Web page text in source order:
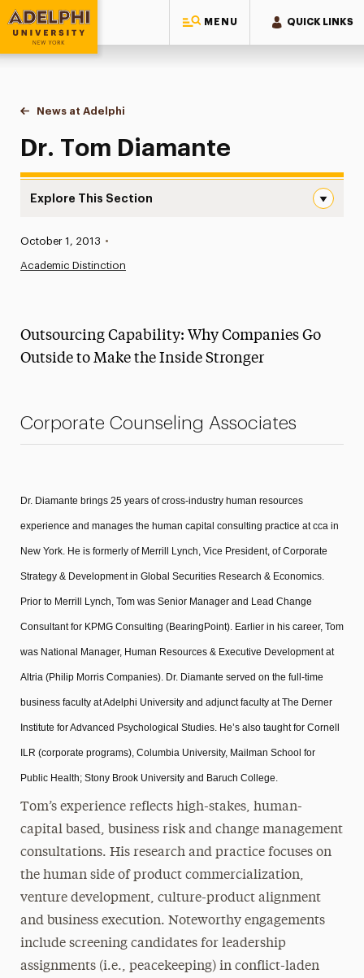
MENU QUICK LINKS
Adelphi University
You are here:
Home
News at Adelphi
Dr. Tom Diamante
Dr. Tom Diamante
Explore This Section
News
Media Experts & Resources
Research Magazine
Published:
October 1, 2013 •
Academic Distinction
Outsourcing Capability: Why Companies Go
Outside to Make the Inside Stronger
Corporate Counseling Associates
Dr. Diamante brings 25 years of cross-industry human resources
experience and manages the human capital consulting practice at cca in
New York. He is formerly of Merrill Lynch, Vice President, of Corporate
Strategy & Development in Global Securities Research & Economics.
Prior to Merrill Lynch, Tom was Senior Manager and Lead Change
Consultant for KPMG Consulting (BearingPoint). Earlier in his career, Tom
was National Manager, Human Resources & Executive Development at
Altria (Philip Morris Companies). Dr. Diamante served on the full-time
business faculty at Adelphi University and adjunct faculty at The Derner
Institute for Advanced Psychological Studies. He’s also taught for Cornell
ILR (corporate programs), Columbia University, Mailman School for
Public Health; Stony Brook University and Baruch College.
Tom’s experience reflects high-stakes, human-
capital based, business risk and change management
consultations. His research and practice focuses on
the human side of product commercialization,
venture development, culture-product alignment
and business execution. Noteworthy engagements
include screening candidates for leadership
assignments (i.e., peacekeeping) in conflict-laden